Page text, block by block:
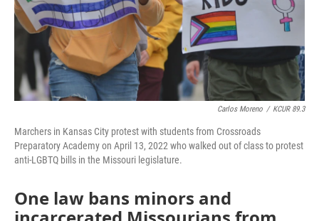
Carlos Moreno / KCUR 89.3
Marchers in Kansas City protest with students from Crossroads
Preparatory Academy on April 13, 2022 who walked out of class to protest
anti-LGBTQ bills in the Missouri legislature.
One law bans minors and